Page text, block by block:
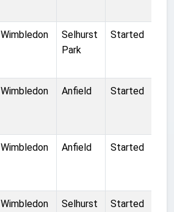
Wimbledon
Selhurst
Park
Started
Wimbledon Anfield Started
Wimbledon Anfield Started
Wimbledon
Selhurst
Started